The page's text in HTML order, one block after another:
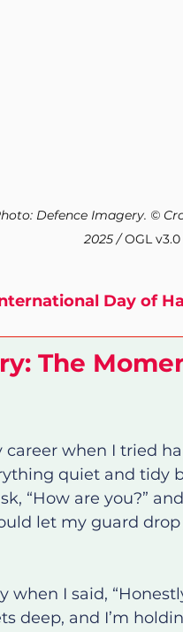
Defence Imagery. ©
2025 / OGL v3.0
Day of
The
when I tried
quiet and tidy
“How are you?”
let my guard
I said,
deep, and I’m